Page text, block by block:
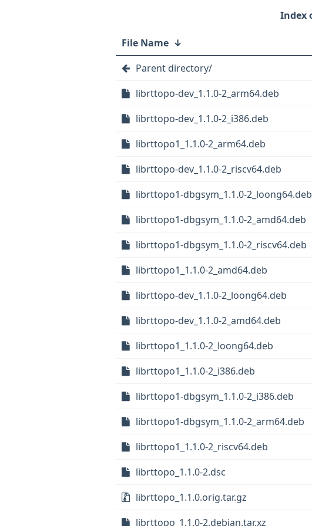
File Name ↓
Parent directory/
librttopo-dev_1.1.0-2_arm64.deb
librttopo-dev_1.1.0-2_i386.deb
librttopo1_1.1.0-2_arm64.deb
librttopo-dev_1.1.0-2_riscv64.deb
librttopo1-dbgsym_1.1.0-2_loong64.deb
librttopo1-dbgsym_1.1.0-2_amd64.deb
librttopo1-dbgsym_1.1.0-2_riscv64.deb
librttopo1_1.1.0-2_amd64.deb
librttopo-dev_1.1.0-2_loong64.deb
librttopo-dev_1.1.0-2_amd64.deb
librttopo1_1.1.0-2_loong64.deb
librttopo1_1.1.0-2_i386.deb
librttopo1-dbgsym_1.1.0-2_i386.deb
librttopo1-dbgsym_1.1.0-2_arm64.deb
librttopo1_1.1.0-2_riscv64.deb
librttopo_1.1.0-2.dsc
librttopo_1.1.0.orig.tar.gz
librttopo_1.1.0-2.debian.tar.xz